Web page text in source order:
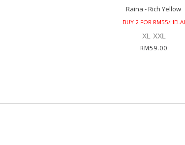
Raina - Rich Yellow
BUY 2 FOR RM55/HELAI
XL XXL
RM59.00